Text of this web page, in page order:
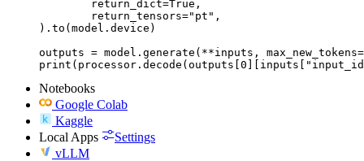
).to(model.device)
outputs = model.generate(**inputs,
Notebooks
Google Colab
Kaggle
Local Apps
Settings
vLLM